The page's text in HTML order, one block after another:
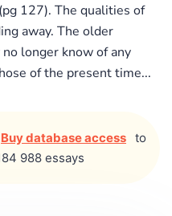
127). The qualities of
away. The older
longer know of any
of the present time...
Buy database access to
988 essays